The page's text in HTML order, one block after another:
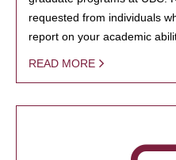
requested from individuals
report on your academic
READ MORE